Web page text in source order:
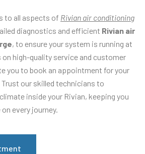
to all aspects of Rivian air conditioning
diagnostics and efficient Rivian air
, to ensure your system is running at
high-quality service and customer
you to book an appointment for your
Trust our skilled technicians to
inside your Rivian, keeping you
every journey.